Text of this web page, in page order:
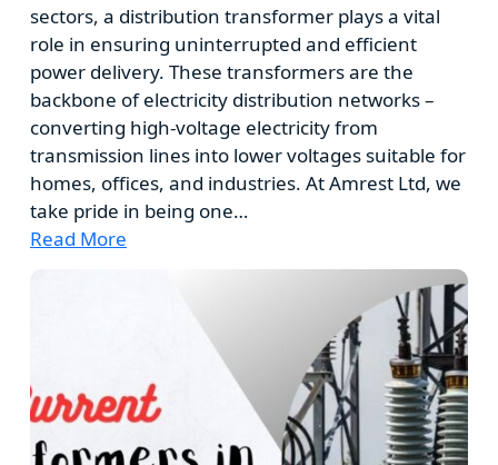
sectors, a distribution transformer plays a vital
role in ensuring uninterrupted and efficient
power delivery. These transformers are the
backbone of electricity distribution networks –
converting high-voltage electricity from
transmission lines into lower voltages suitable for
homes, offices, and industries. At Amrest Ltd, we
take pride in being one…
Read More